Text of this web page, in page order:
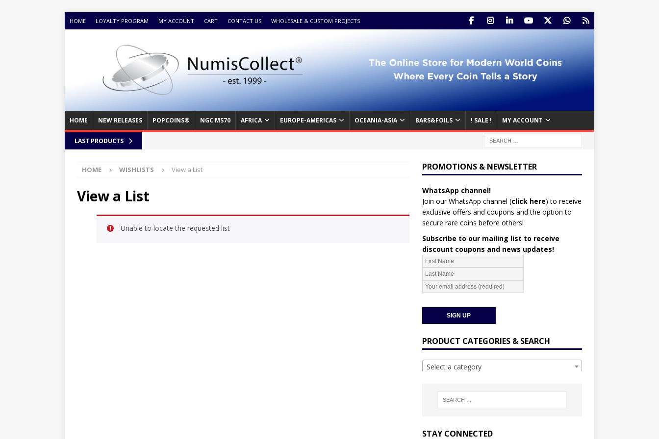
HOME LOYALTY PROGRAM MY ACCOUNT CART CONTACT US WHOLESALE & CUSTOM PROJECTS
HOME NEW RELEASES POPCOINS® NGC MS70 AFRICA EUROPE-AMERICAS OCEANIA-ASIA BARS&FOILS ! SALE ! MY ACCOUNT
LAST PRODUCTS
HOME WISHLISTS View a List
View a List
Unable to locate the requested list
PROMOTIONS & NEWSLETTER
WhatsApp channel!
Join our WhatsApp channel (click here) to receive
exclusive offers and coupons and the option to
secure rare coins before others!
Subscribe to our mailing list to receive
discount coupons and news updates!
PRODUCT CATEGORIES & SEARCH
Select a category
STAY CONNECTED